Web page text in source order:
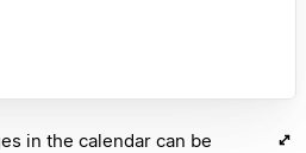
in the calendar can be